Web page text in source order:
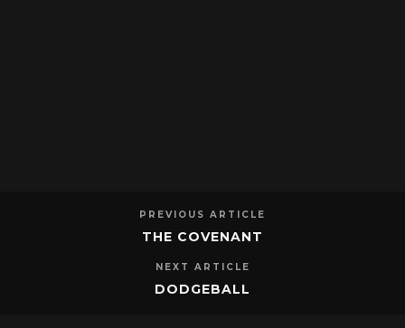
PREVIOUS ARTICLE
THE COVENANT
NEXT ARTICLE
DODGEBALL